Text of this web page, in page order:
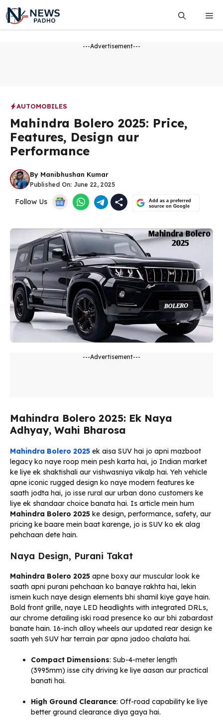
Skip
to
content
---Advertisement---
AUTOMOBILES
Mahindra Bolero 2025: Price,
Features, Design aur
Performance
By Manibhushan Kumar
Published On: June 22, 2025
Follow Us
Add as a preferred
source on Google
---Advertisement---
Mahindra Bolero 2025: Ek Naya
Adhyay, Wahi Bharosa
Mahindra Bolero 2025 ek aisa SUV hai jo apni mazboot
legacy ko naye roop mein pesh karta hai, jo Indian market
ke liye ek shaktishali aur vishwasniya vikalp hai. Yeh vehicle
apne iconic rugged design ko naye modern features ke
saath jodta hai, jo isse rural aur urban dono customers ke
liye ek shandaar choice banata hai. Is article mein hum
Mahindra Bolero 2025 ke design, performance, safety, aur
pricing ke baare mein baat karenge, jo is SUV ko ek alag
pehchaan dete hain.
Naya Design, Purani Takat
Mahindra Bolero 2025 apne boxy aur muscular look ke
saath apni purani pehchaan ko banaye rakhta hai, lekin
ismein kuch naye design elements bhi shamil kiye gaye hain.
Bold front grille, naye LED headlights with integrated DRLs,
aur chrome detailing iski road presence ko aur bhi zabardast
banate hain. 16-inch alloy wheels aur updated rear design ke
saath yeh SUV har terrain par apna jadoo chalata hai.
Compact Dimensions: Sub-4-meter length
(3995mm) isse city driving ke liye aasan aur practical
banati hai.
High Ground Clearance: Off-road capability ke liye
better ground clearance diya gaya hai.